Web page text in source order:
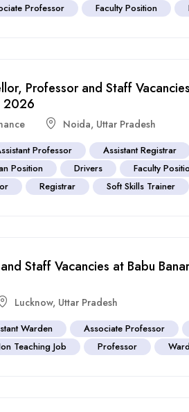
Professor Faculty Position
Professor and Staff
2026
Noida, Uttar Pradesh
Professor Assistant Registrar
Position Drivers Faculty
Registrar Soft Skills Trainer
Staff Vacancies at Babu
Lucknow, Uttar Pradesh
Warden Associate Professor
Teaching Job Professor